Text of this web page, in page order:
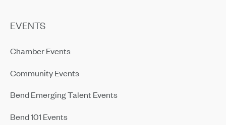
EVENTS
Chamber Events
Community Events
Bend Emerging Talent Events
Bend 101 Events